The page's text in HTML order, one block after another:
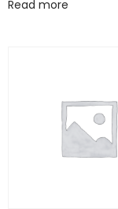
Read more